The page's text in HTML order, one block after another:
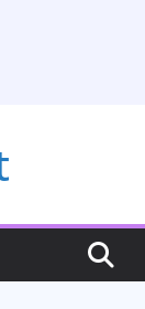
RDP
Earnings
in the